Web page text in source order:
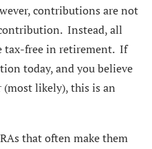
contributions are not
Instead, all
tax-free in retirement. If
today, and you believe
likely), this is an
that often make them